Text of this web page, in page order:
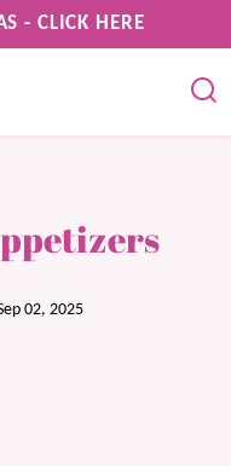
- CLICK HERE
02, 2025